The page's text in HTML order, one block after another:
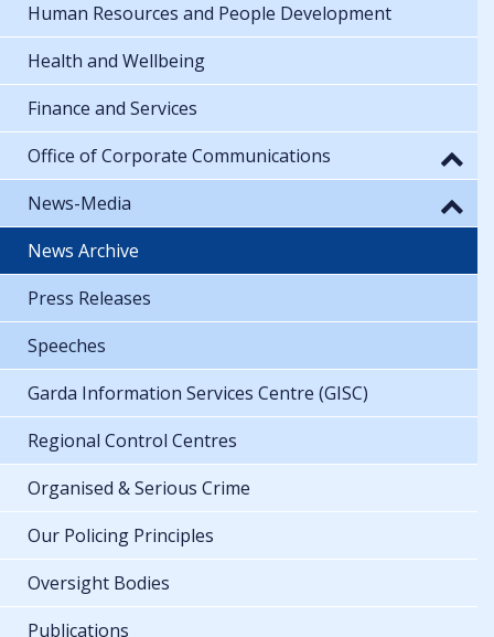
Human Resources and People Development
Health and Wellbeing
Finance and Services
Office of Corporate Communications
News-Media
News Archive
Press Releases
Speeches
Garda Information Services Centre (GISC)
Regional Control Centres
Organised & Serious Crime
Our Policing Principles
Oversight Bodies
Publications